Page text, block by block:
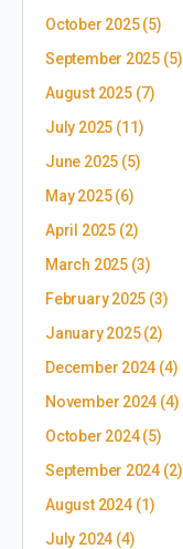
October 2025(5)
September 2025 (5)
August 2025(7)
July 2025 (11)
June 2025 (5)
May 2025(6)
April 2025(2)
March 2025(3)
February 2025 (3)
January 2025(2)
December 2024 (4)
November 2024 (4)
October 2024(5)
September 2024 (2)
August 2024(1)
July 2024 (4)